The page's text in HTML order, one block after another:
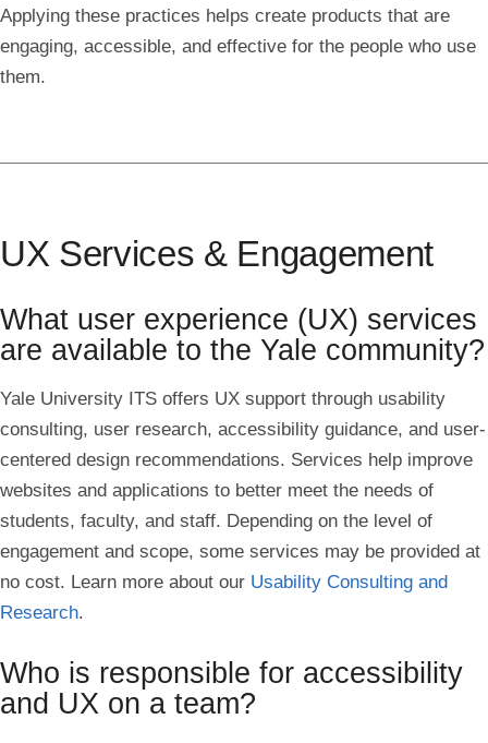
Applying these practices helps create products that are
engaging, accessible, and effective for the people who use
them.
UX Services & Engagement
What user experience (UX) services
are available to the Yale community?
Yale University ITS offers UX support through usability
consulting, user research, accessibility guidance, and user-
centered design recommendations. Services help improve
websites and applications to better meet the needs of
students, faculty, and staff. Depending on the level of
engagement and scope, some services may be provided at
no cost. Learn more about our Usability Consulting and
Research.
Who is responsible for accessibility
and UX on a team?